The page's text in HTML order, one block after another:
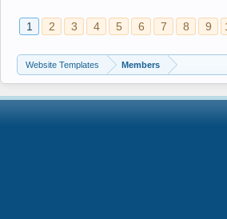
1 2 3 4 5 6 7 8 9
Website Templates Members